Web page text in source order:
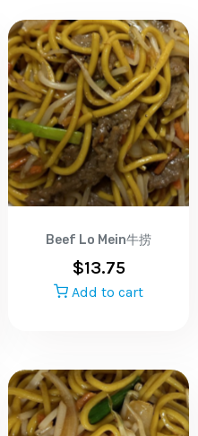
Beef Lo Mein牛捞
$13.75
Add to cart